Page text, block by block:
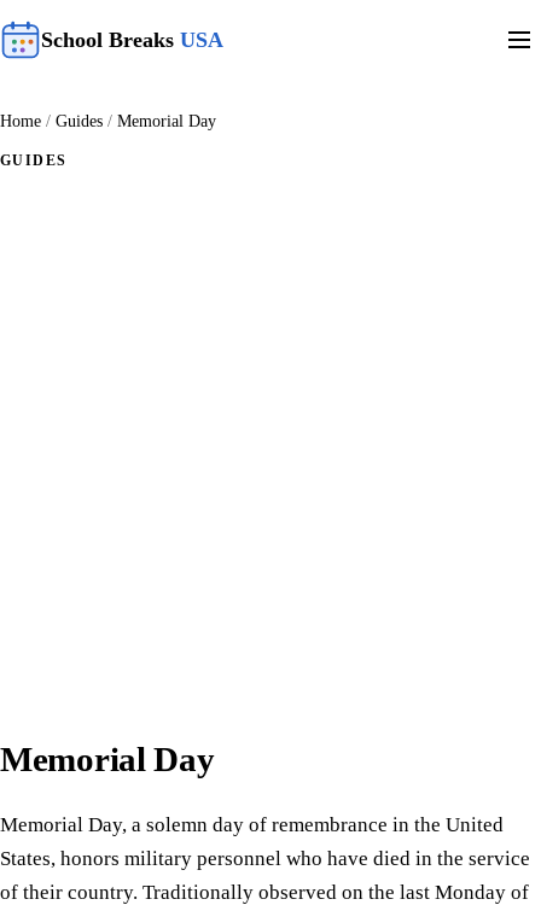
School Breaks USA
Home / Guides / Memorial Day
GUIDES
Memorial Day
Memorial Day, a solemn day of remembrance in the United
States, honors military personnel who have died in the service
of their country. Traditionally observed on the last Monday of